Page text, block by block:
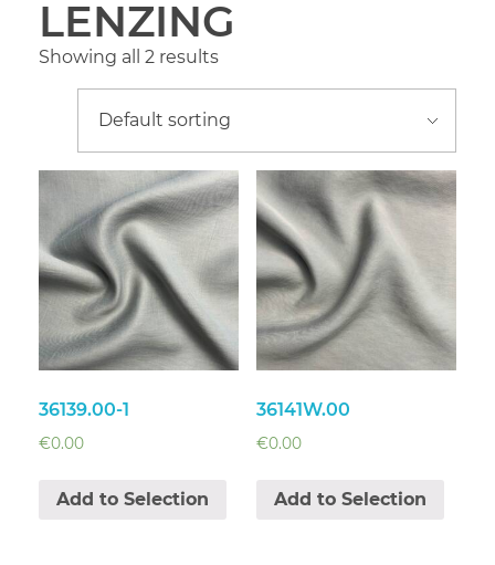
LENZING
Showing all 2 results
36139.00-1
€0.00
Add to Selection
36141W.00
€0.00
Add to Selection